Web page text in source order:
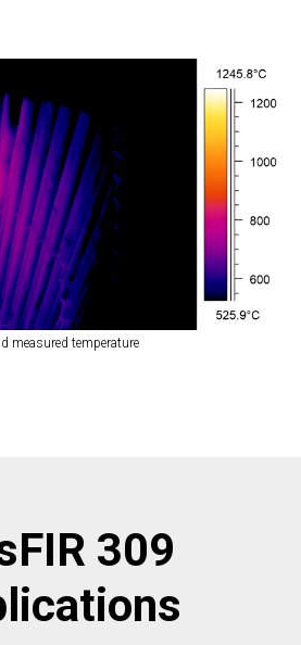
measured temperature
309